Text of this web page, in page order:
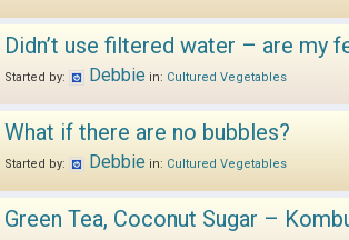
Didn’t use filtered water – are my
Started by: Debbie in: Cultured Vegetables
What if there are no bubbles?
Started by: Debbie in: Cultured Vegetables
Green Tea, Coconut Sugar –